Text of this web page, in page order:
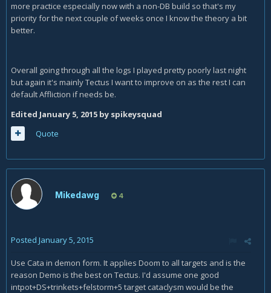
more practice especially now with a non-DB build so that's my
priority for the next couple of weeks once I know the theory a bit
better.
Overall going through all the logs I played pretty poorly last night
but again it's mainly Tectus I want to improve on as the rest I can
default Affliction if needs be.
Edited January 5, 2015 by spikeysquad
Quote
Mikedawg 4
Posted January 5, 2015
Use Cata in demon form. It applies Doom to all targets and is the
reason Demo is the best on Tectus. I'd assume one good
intpot+DS+trinkets+felstorm+5 target cataclysm would be the